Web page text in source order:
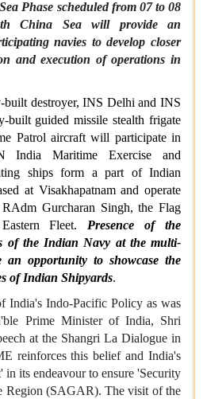
Phase scheduled from 07 to 08
China Sea will provide an
navies to develop closer
and execution of operations in
built destroyer, INS Delhi and INS
built guided missile stealth frigate
Patrol aircraft will participate in
India Maritime Exercise and
ships form a part of Indian
at Visakhapatnam and operate
Gurcharan Singh, the Flag
Eastern Fleet.Presence of the
of the Indian Navy at the multi-
an opportunity to showcase the
of Indian Shipyards.
India's Indo-Pacific Policy as was
Prime Minister of India, Shri
at the Shangri La Dialogue in
reinforces this belief and India's
its endeavour to ensure 'Security
Region (SAGAR). The visit of the